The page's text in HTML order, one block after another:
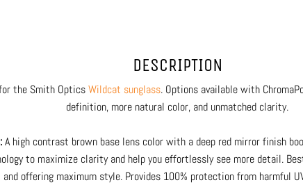
DESCRIPTION
the Smith OpticsWildcat sunglass. Options available with
definition, more natural color, and unmatched clarity.
A high contrast brown base lens color with a deep red mirror finish
to maximize clarity and help you effortlessly see more detail.
and offering maximum style. Provides 100% protection from harmful